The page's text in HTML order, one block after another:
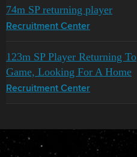
74m SP returning player
Recruitment Center
123m SP Player Returning To
Game, Looking For A Home
Recruitment Center